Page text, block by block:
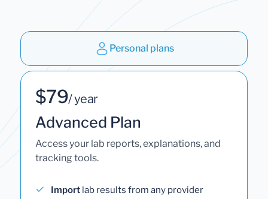
Personal plans
$79/ year
Advanced Plan
Access your lab reports, explanations, and
tracking tools.
Import lab results from any provider